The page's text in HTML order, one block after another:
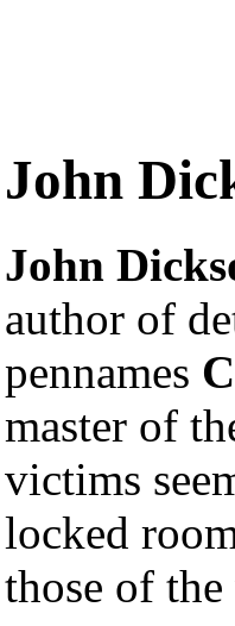
John
John
author of
pennames
master of
victims
locked
those of